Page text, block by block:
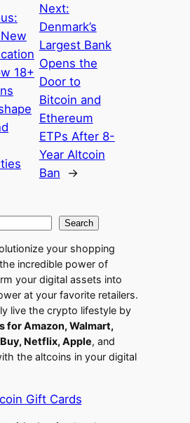
New
18+
Next:
Denmark’s
Largest Bank
Opens the
Door to
Bitcoin and
Ethereum
ETPs After 8-
Year Altcoin
Ban
→
Search
your shopping
incredible power of
your digital assets into
at your favorite retailers.
live the crypto lifestyle by
for Amazon, Walmart,
Netflix, Apple, and
the altcoins in your digital
Gift Cards